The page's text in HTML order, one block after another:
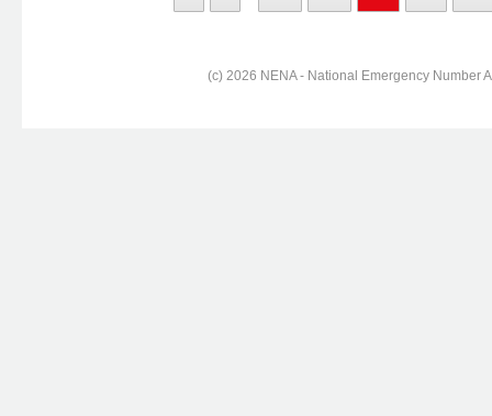
(c) 2026 NENA - National Emergency Number